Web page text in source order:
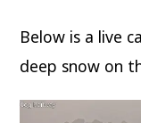
Below is a live
deep snow on